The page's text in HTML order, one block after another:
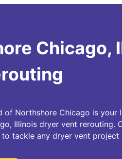
Chicago,
of Northshore Chicago is your
Illinois dryer vent rerouting.
tackle any dryer vent project